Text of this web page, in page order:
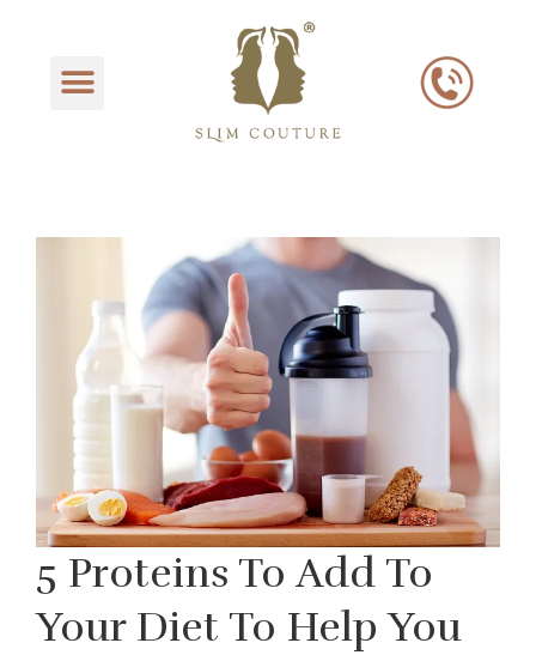
5 Proteins To Add To
Your Diet To Help You